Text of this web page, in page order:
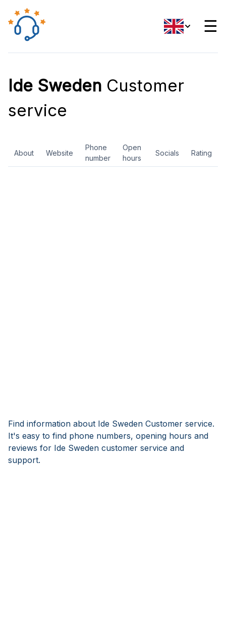
☰
Ide Sweden Customer
service
About Website
Phone
number
Open
hours
Socials Rating
Find information about Ide Sweden Customer service.
It's easy to find phone numbers, opening hours and
reviews for Ide Sweden customer service and
support.